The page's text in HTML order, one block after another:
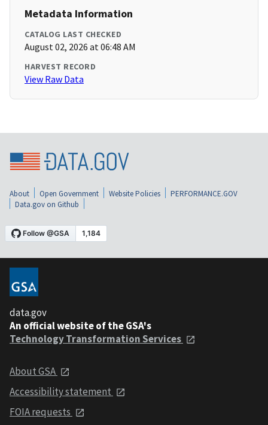
Metadata Information
CATALOG LAST CHECKED
August 02, 2026 at 06:48 AM
HARVEST RECORD
View Raw Data
About Open Government Website Policies
PERFORMANCE.GOV
Data.gov on Github
data.gov
An official website of the GSA's
Technology Transformation Services
About GSA
Accessibility statement
FOIA requests